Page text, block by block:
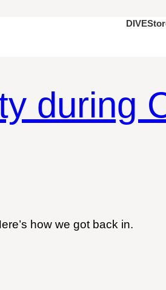
during
how we got back in.